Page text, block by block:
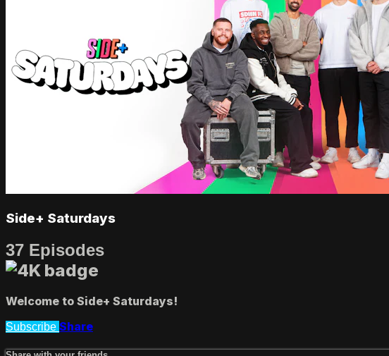
Side+ Saturdays
37 Episodes
Welcome to Side+ Saturdays!
Subscribe Share